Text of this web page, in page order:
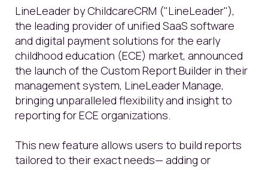
LineLeader by ChildcareCRM ("LineLeader"),
the leading provider of unified SaaS software
and digital payment solutions for the early
childhood education (ECE) market, announced
the launch of the Custom Report Builder in their
management system, LineLeader Manage,
bringing unparalleled flexibility and insight to
reporting for ECE organizations.
This new feature allows users to build reports
tailored to their exact needs— adding or